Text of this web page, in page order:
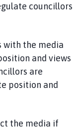
councillors
with the media
and views
are
position and
the media if